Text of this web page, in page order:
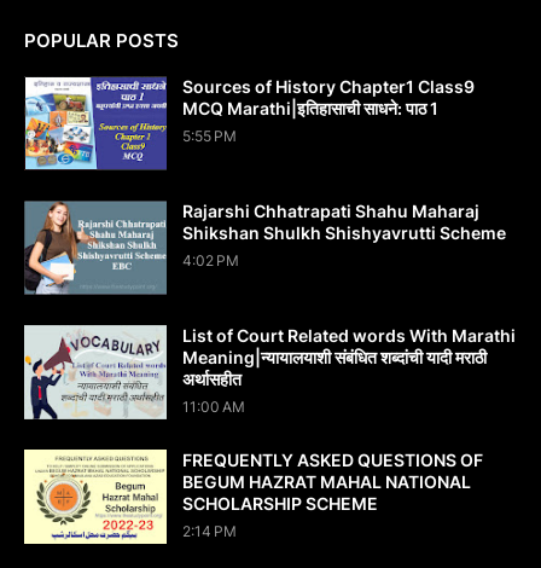
POPULAR POSTS
Sources of History Chapter1 Class9
MCQ Marathi|इतिहासाची साधने: पाठ 1
5:55 PM
Rajarshi Chhatrapati Shahu Maharaj
Shikshan Shulkh Shishyavrutti Scheme
4:02 PM
List of Court Related words With Marathi
Meaning|न्यायालयाशी संबंधित शब्दांची यादी मराठी
अर्थासहीत
11:00 AM
FREQUENTLY ASKED QUESTIONS OF
BEGUM HAZRAT MAHAL NATIONAL
SCHOLARSHIP SCHEME
2:14 PM